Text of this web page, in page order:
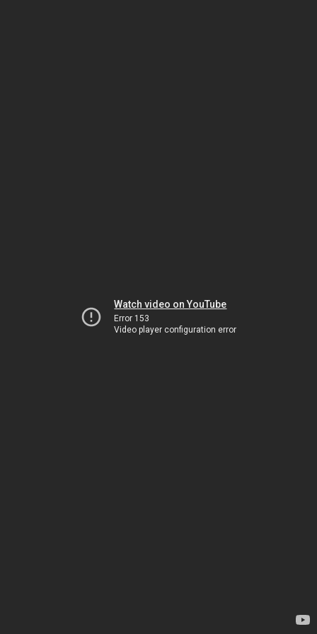
Watch video on YouTube
Error 153
Video player configuration error